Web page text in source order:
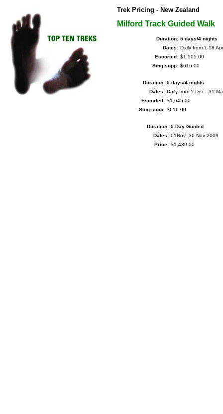
Trek Pricing - New Zealand
Milford Track Guided Walk
Duration: 5 days/4 nights
Dates: Daily from 1-18 Apr
Escorted: $1,505.00
Sing supp: $616.00
Duration: 5 days/4 nights
Dates: Daily from 1 Dec - 31
Escorted: $1,645.00
Sing supp: $616.00
Duration: 5 Day Guided
Dates: 01Nov- 30 Nov 2009
Price: $1,439.00